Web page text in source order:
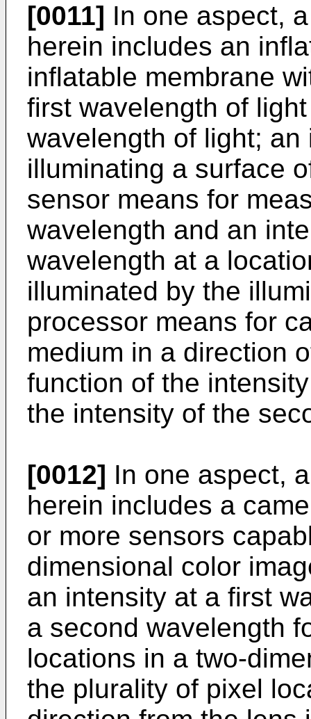
[0011] In one aspect,
herein includes an
inflatable membrane
first wavelength of
wavelength of light;
illuminating a surface
sensor means for
wavelength and an
wavelength at a
illuminated by the
processor means for
medium in a direction
function of the
the intensity of the
[0012] In one aspect,
herein includes a
or more sensors
dimensional color
an intensity at a first
a second wavelength
locations in a two-
the plurality of pixel